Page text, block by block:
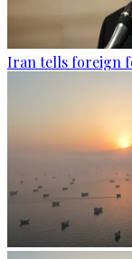
Iran tells foreign